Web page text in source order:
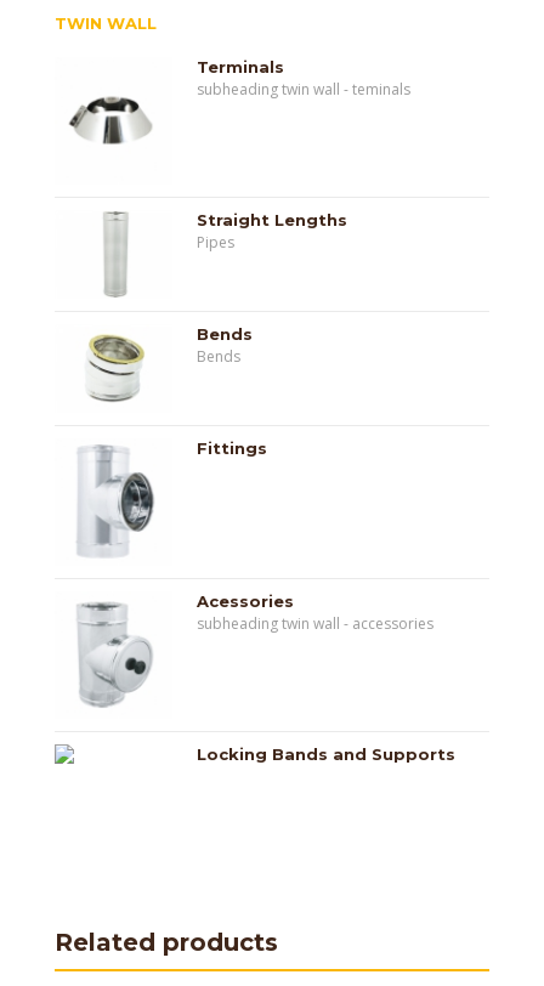
TWIN WALL
Terminals
subheading twin wall - teminals
Straight Lengths
Pipes
Bends
Bends
Fittings
Acessories
subheading twin wall - accessories
Locking Bands and Supports
Related products